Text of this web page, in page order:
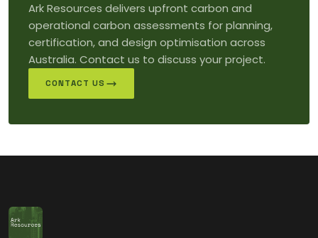
Ark Resources delivers upfront carbon and
operational carbon assessments for planning,
certification, and design optimisation across
Australia. Contact us to discuss your project.
CONTACT US